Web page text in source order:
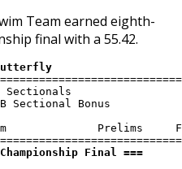
Team earned eighth-
final with a 55.42.
Sectionals
Sectional Bonus
Prelims
===